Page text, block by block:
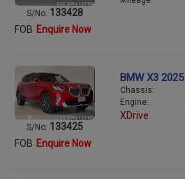
S/No: 133428
FOB Enquire Now
S/No: 133425
BMW X3 2025
Chassis:
Engine:
XDrive
FOB Enquire Now